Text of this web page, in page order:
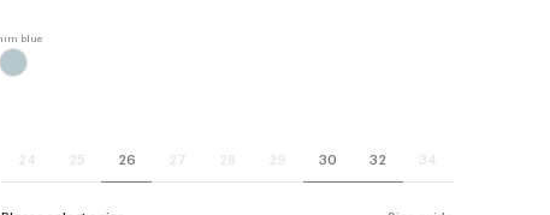
24 25 26 27 28 29 30 32 34